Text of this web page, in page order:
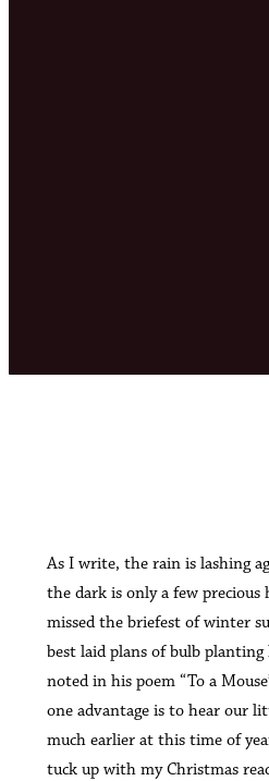
As I write, the rain is lashing
the dark is only a few precious
missed the briefest of winter
best laid plans of bulb planting
noted in his poem “To a
one advantage is to hear our
much earlier at this time of
tuck up with my Christmas